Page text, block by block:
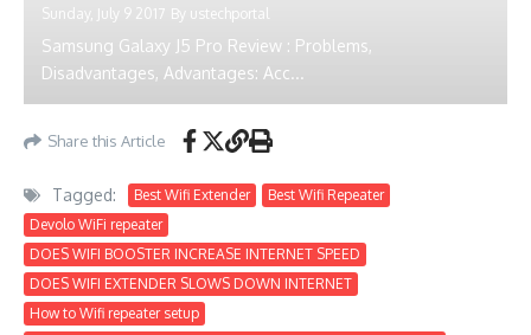
Sunday, July 9 2017 By ustechportal
Samsung Galaxy J5 Pro Review : Problems,
Disadvantages, Advantages: Acc...
Share this Article
Tagged: Best Wifi Extender
Best Wifi Repeater
Devolo WiFi repeater
DOES WIFI BOOSTER INCREASE INTERNET SPEED
DOES WIFI EXTENDER SLOWS DOWN INTERNET
How to Wifi repeater setup